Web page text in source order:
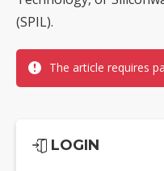
(SPIL).
The article requires
LOGIN